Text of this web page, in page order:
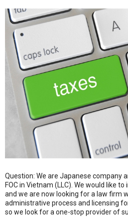
Question: We are Japanese company
FOC in Vietnam (LLC). We would like
and we are now looking for a law firm
administrative process and licensing
so we look for a one-stop provider of